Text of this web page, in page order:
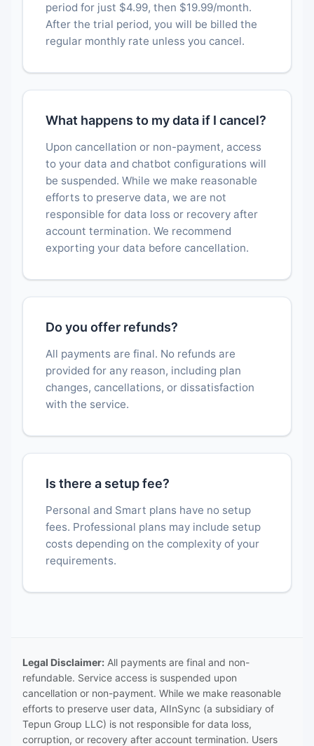
period for just $4.99, then $19.99/month.
After the trial period, you will be billed the
regular monthly rate unless you cancel.
What happens to my data if I cancel?
Upon cancellation or non-payment, access
to your data and chatbot configurations will
be suspended. While we make reasonable
efforts to preserve data, we are not
responsible for data loss or recovery after
account termination. We recommend
exporting your data before cancellation.
Do you offer refunds?
All payments are final. No refunds are
provided for any reason, including plan
changes, cancellations, or dissatisfaction
with the service.
Is there a setup fee?
Personal and Smart plans have no setup
fees. Professional plans may include setup
costs depending on the complexity of your
requirements.
Legal Disclaimer: All payments are final and non-
refundable. Service access is suspended upon
cancellation or non-payment. While we make reasonable
efforts to preserve user data, AIInSync (a subsidiary of
Tepun Group LLC) is not responsible for data loss,
corruption, or recovery after account termination. Users